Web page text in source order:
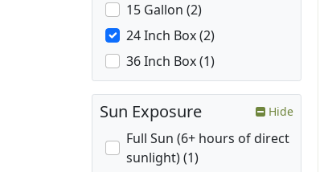
15 Gallon (2)
24 Inch Box (2)
36 Inch Box (1)
Sun Exposure Hide
Full Sun (6+ hours of direct
sunlight) (1)